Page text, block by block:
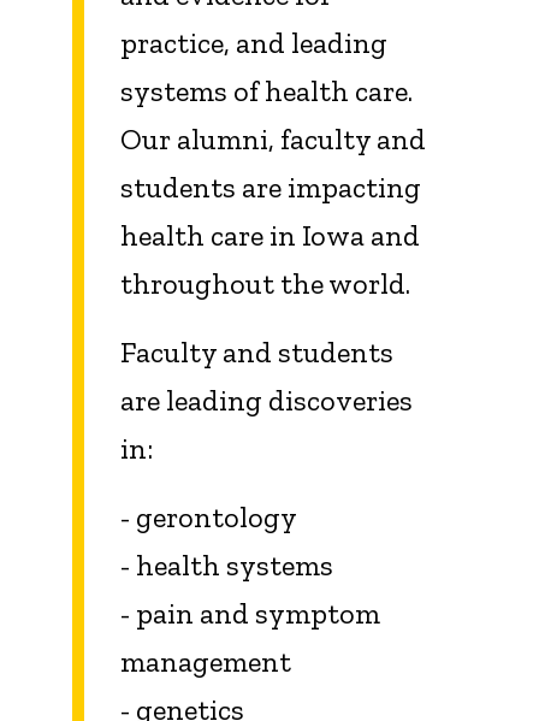
practice, and leading
systems of health care.
Our alumni, faculty and
students are impacting
health care in Iowa and
throughout the world.
Faculty and students
are leading discoveries
in:
- gerontology
- health systems
- pain and symptom
management
- genetics